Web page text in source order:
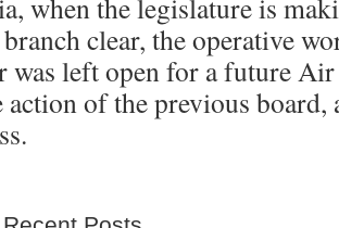
when the legislature is
clear, the operative
was left open for a future
action of the previous board,